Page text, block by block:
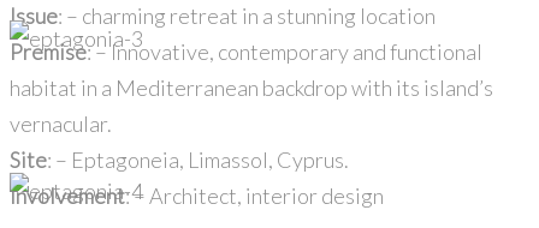
Issue: – charming retreat in a stunning location
Premise: – Innovative, contemporary and functional
habitat in a Mediterranean backdrop with its island’s
vernacular.
Site: – Eptagoneia, Limassol, Cyprus.
Involvement: – Architect, interior design